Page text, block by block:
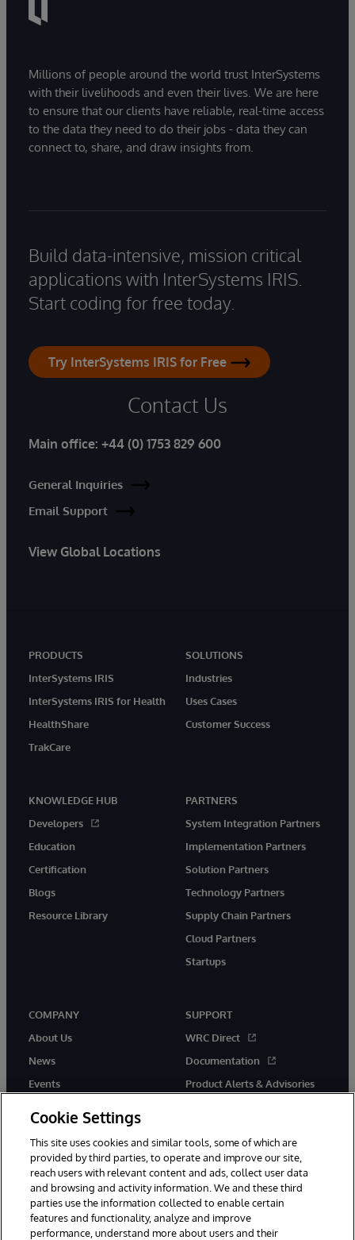
Millions of people around the world trust InterSystems
with their livelihoods and even their lives. We are here
to ensure that our clients have reliable, real-time access
to the data they need to do their jobs - data they can
connect to, share, and draw insights from.
Build data-intensive, mission critical
applications with InterSystems IRIS.
Start coding for free today.
Try InterSystems IRIS for Free
Contact Us
Main office: +44 (0) 1753 829 600
General Inquiries
Email Support
View Global Locations
PRODUCTS
InterSystems IRIS
InterSystems IRIS for Health
HealthShare
TrakCare
SOLUTIONS
Industries
Uses Cases
Customer Success
KNOWLEDGE HUB
Developers
Education
Certification
Blogs
Resource Library
PARTNERS
System Integration Partners
Implementation Partners
Solution Partners
Technology Partners
Supply Chain Partners
Cloud Partners
Startups
COMPANY
About Us
News
Events
SUPPORT
WRC Direct
Documentation
Product Alerts & Advisories
© 1996-2026 InterSystems Corporation, Boston, MA. All Rights
Reserved.
InterSystems is registered in the England and Wales under FC013706
Cookie Settings
This site uses cookies and similar tools, some of which are
provided by third parties, to operate and improve our site,
reach users with relevant content and ads, collect user data
and browsing and activity information. We and these third
parties use the information collected to enable certain
features and functionality, analyze and improve
performance, understand more about users and their